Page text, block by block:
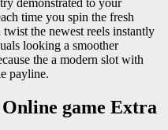
demonstrated to your
time you spin the fresh
the newest reels instantly
looking a smoother
the a modern slot with
payline.
game Extra